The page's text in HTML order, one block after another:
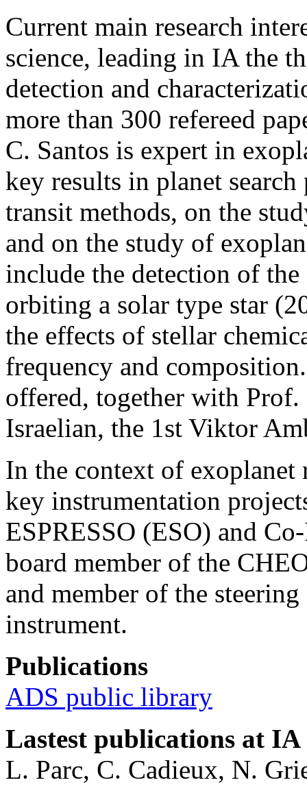
Current main research
science, leading in IA the
detection and
more than 300 refereed
C. Santos is expert in
key results in planet
transit methods, on the
and on the study of
include the detection of
orbiting a solar type star
the effects of stellar
frequency and
offered, together with
Israelian, the 1st Viktor
In the context of exoplanet
key instrumentation
ESPRESSO (ESO) and
board member of the
and member of the
instrument.
Publications
ADS public library
Lastest publications at
L. Parc, C. Cadieux, N.